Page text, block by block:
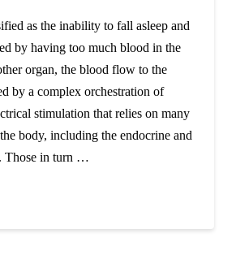
as the inability to fall asleep and
by having too much blood in the
organ, the blood flow to the
by a complex orchestration of
stimulation that relies on many
body, including the endocrine and
Those in turn …